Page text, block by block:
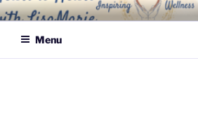
WELLNESS
LLC
and peaceful life
Menu